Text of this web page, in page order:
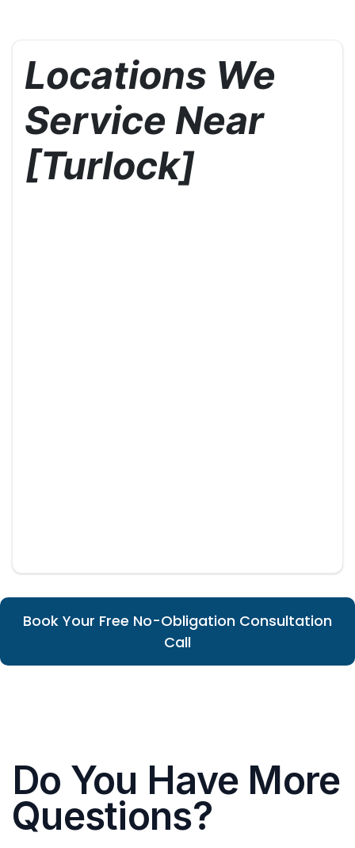
Locations We
Service Near
[Turlock]
Book Your Free No-Obligation Consultation
Call
Do You Have More
Questions?